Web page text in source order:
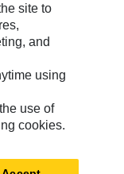
site to
and
using
use of
cookies.